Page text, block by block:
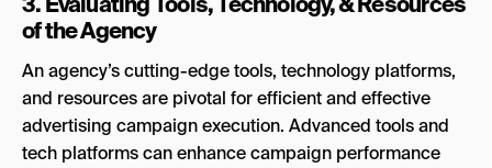
of the Agency
An agency’s cutting-edge tools, technology platforms,
and resources are pivotal for efficient and effective
advertising campaign execution. Advanced tools and
tech platforms can enhance campaign performance